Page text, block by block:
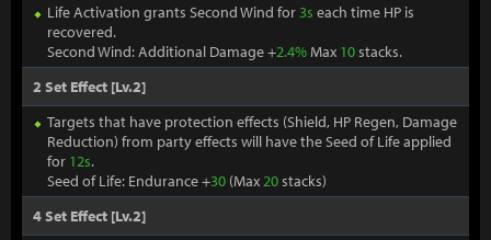
Life Activation grants Second Wind for3s each time HP is
recovered.
Second Wind: Additional Damage +2.4%Max 10stacks.
2 Set Effect [Lv.2]
Targets that have protection effects (Shield, HP Regen, Damage
Reduction) from party effects will have the Seed of Life applied
for 12s.
Seed of Life: Endurance +30 (Max20stacks)
4 Set Effect [Lv.2]